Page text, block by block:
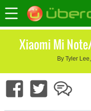
Xiaomi Mi
By Tyler